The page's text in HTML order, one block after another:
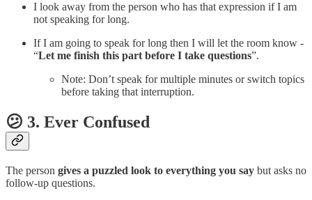
I look away from the person who has that expression if I am
not speaking for long.
If I am going to speak for long then I will let the room know -
“Let me finish this part before I take questions”.
Note: Don’t speak for multiple minutes or switch topics
before taking that interruption.
😕 3. Ever Confused
The person gives a puzzled look to everything you say but asks no
follow-up questions.